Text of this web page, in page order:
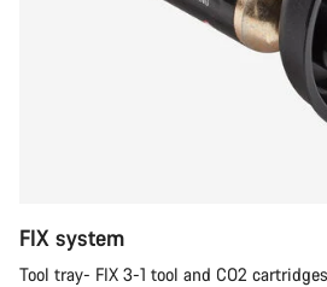
FIX system
Tool tray- FIX 3-1 tool and CO2